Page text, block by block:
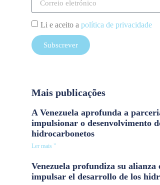
Li e aceito a política de privacidade
Subscrever
Mais publicações
A Venezuela aprofunda a
impulsionar o desenvolvimento
hidrocarbonetos
Ler mais "
Venezuela profundiza su alianza
impulsar el desarrollo de los